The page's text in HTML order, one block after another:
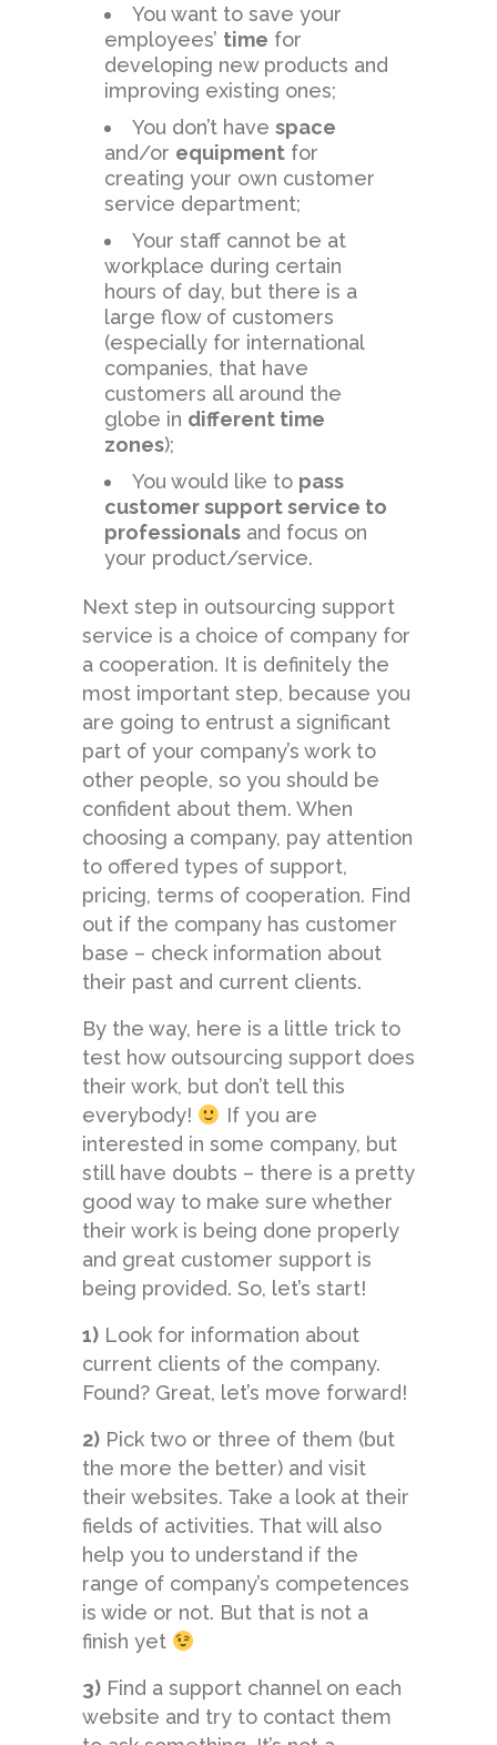
You want to save your
employees’ time for
developing new products and
improving existing ones;
You don’t have space
and/or equipment for
creating your own customer
service department;
Your staff cannot be at
workplace during certain
hours of day, but there is a
large flow of customers
(especially for international
companies, that have
customers all around the
globe in different time
zones);
You would like to pass
customer support service to
professionals and focus on
your product/service.
Next step in outsourcing support
service is a choice of company for
a cooperation. It is definitely the
most important step, because you
are going to entrust a significant
part of your company’s work to
other people, so you should be
confident about them. When
choosing a company, pay attention
to offered types of support,
pricing, terms of cooperation. Find
out if the company has customer
base – check information about
their past and current clients.
By the way, here is a little trick to
test how outsourcing support does
their work, but don’t tell this
everybody!
If you are
interested in some company, but
still have doubts – there is a pretty
good way to make sure whether
their work is being done properly
and great customer support is
being provided. So, let’s start!
1) Look for information about
current clients of the company.
Found? Great, let’s move forward!
2) Pick two or three of them (but
the more the better) and visit
their websites. Take a look at their
fields of activities. That will also
help you to understand if the
range of company’s competences
is wide or not. But that is not a
finish yet
3) Find a support channel on each
website and try to contact them